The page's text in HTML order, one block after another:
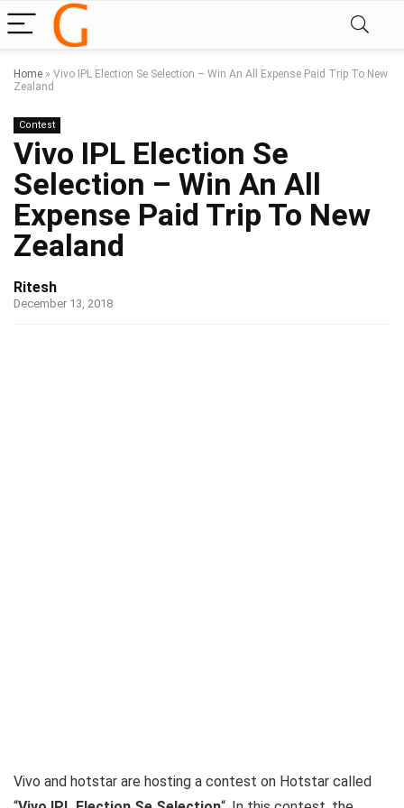
Home » Vivo IPL Election Se Selection – Win An All Expense Paid Trip To New
Zealand
Contest
Vivo IPL Election Se
Selection – Win An All
Expense Paid Trip To New
Zealand
Ritesh
December 13, 2018
Vivo and hotstar are hosting a contest on Hotstar called